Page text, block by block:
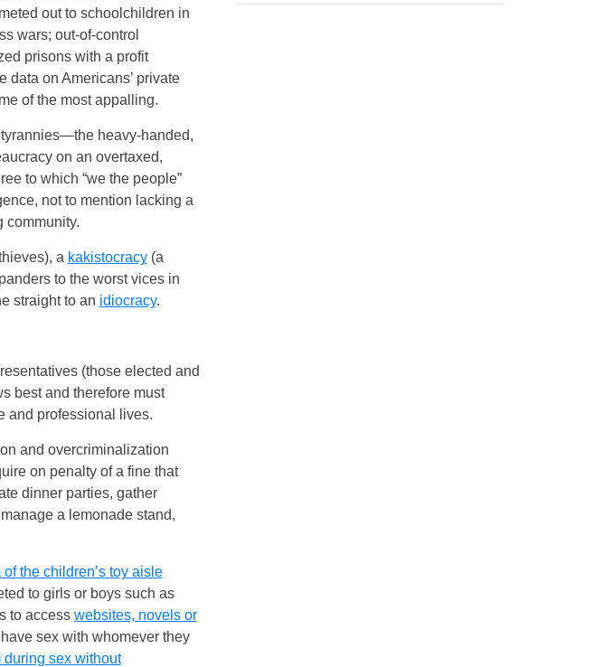
out to schoolchildren in
wars; out-of-control
prisons with a profit
on Americans’ private
of the most appalling.
tyrannies—the heavy-handed,
on an overtaxed,
to which “we the people”
not to mention lacking a
community.
a kakistocracy(a
to the worst vices in
straight to an idiocracy.
(those elected and
best and therefore must
and professional lives.
and overcriminalization
on penalty of a fine that
dinner parties, gather
a lemonade stand,
the children’s toy aisle
to girls or boys such as
to access websites, novels or
sex with whomever they
during sex without